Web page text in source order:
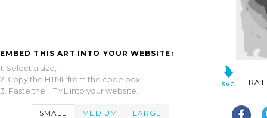
EMBED THIS ART INTO YOUR WEBSITE:
1. Select a size,
2. Copy the HTML from the code box,
3. Paste the HTML into your website.
SMALL MEDIUM LARGE